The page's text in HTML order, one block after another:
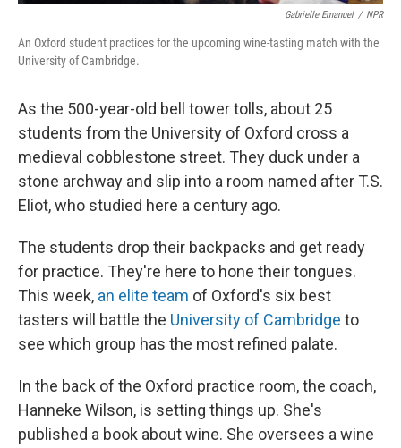
Gabrielle Emanuel / NPR
An Oxford student practices for the upcoming wine-tasting match with the
University of Cambridge.
As the 500-year-old bell tower tolls, about 25
students from the University of Oxford cross a
medieval cobblestone street. They duck under a
stone archway and slip into a room named after T.S.
Eliot, who studied here a century ago.
The students drop their backpacks and get ready
for practice. They're here to hone their tongues.
This week, an elite team of Oxford's six best
tasters will battle the University of Cambridge to
see which group has the most refined palate.
In the back of the Oxford practice room, the coach,
Hanneke Wilson, is setting things up. She's
published a book about wine. She oversees a wine